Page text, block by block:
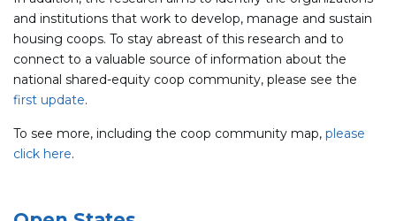
and institutions that work to develop, manage and sustain
housing coops. To stay abreast of this research and to
connect to a valuable source of information about the
national shared-equity coop community, please see the
first update.
To see more, including the coop community map, please
click here.